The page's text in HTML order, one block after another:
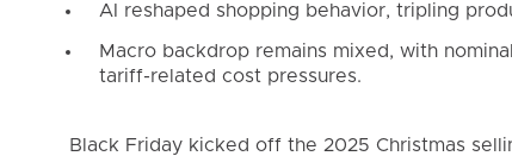
AI reshaped shopping behavior, tripling
Macro backdrop remains mixed, with
tariff-related cost pressures.
Black Friday kicked off the 2025 Christmas